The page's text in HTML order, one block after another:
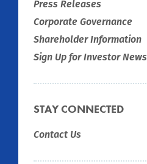
Press Releases
Corporate Governance
Shareholder Information
Sign Up for Investor News
STAY CONNECTED
Contact Us